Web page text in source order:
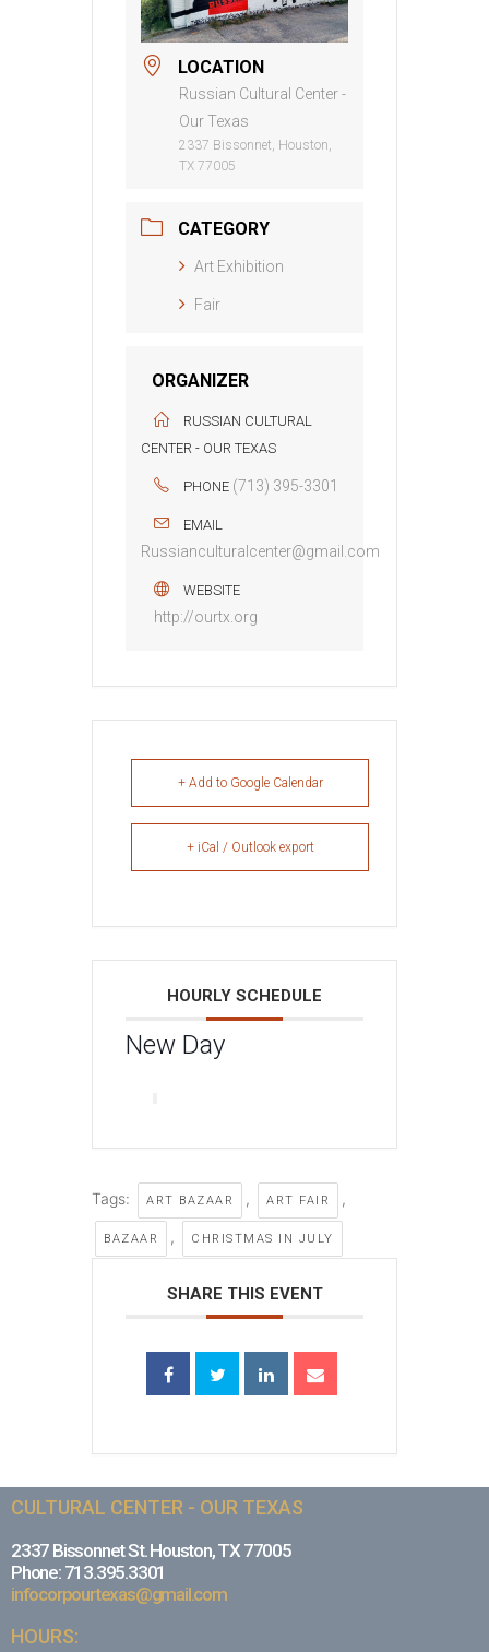
LOCATION
Russian Cultural Center -
Our Texas
2337 Bissonnet, Houston,
TX 77005
CATEGORY
Art Exhibition
Fair
ORGANIZER
RUSSIAN CULTURAL
CENTER - OUR TEXAS
PHONE (713) 395-3301
EMAIL
Russianculturalcenter@gmail.com
WEBSITE
http://ourtx.org
+ Add to Google Calendar
+ iCal / Outlook export
HOURLY SCHEDULE
New Day
Tags: ART BAZAAR , ART FAIR ,
BAZAAR , CHRISTMAS IN JULY
SHARE THIS EVENT
CULTURAL CENTER - OUR TEXAS
2337 Bissonnet St. Houston, TX 77005
Phone: 713.395.3301
infocorpourtexas@gmail.com
HOURS: